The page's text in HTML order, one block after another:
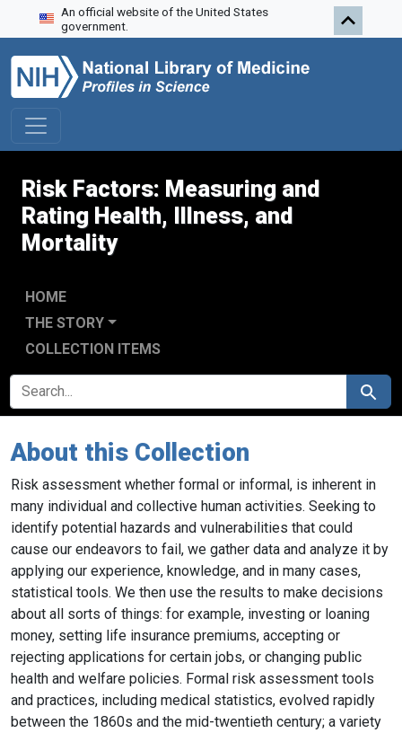
Skip to search
Skip to main content
An official website of the United States
government.
Risk Factors: Measuring and
Rating Health, Illness, and
Mortality
HOME
THE STORY
COLLECTION ITEMS
SEARCH FOR Search
About this Collection
Risk assessment whether formal or informal, is inherent in
many individual and collective human activities. Seeking to
identify potential hazards and vulnerabilities that could
cause our endeavors to fail, we gather data and analyze it by
applying our experience, knowledge, and in many cases,
statistical tools. We then use the results to make decisions
about all sorts of things: for example, investing or loaning
money, setting life insurance premiums, accepting or
rejecting applications for certain jobs, or changing public
health and welfare policies. Formal risk assessment tools
and practices, including medical statistics, evolved rapidly
between the 1860s and the mid-twentieth century; a variety